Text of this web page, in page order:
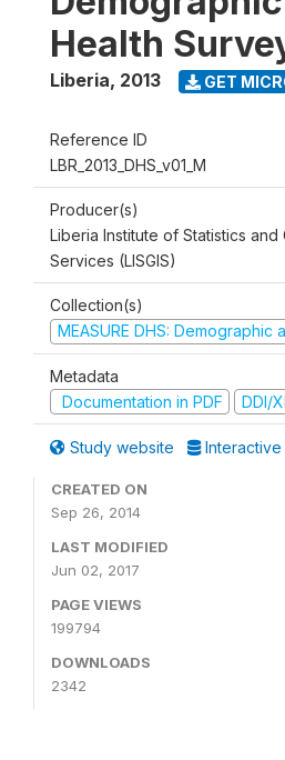
Health
Liberia, 2013 GET
Reference ID
LBR_2013_DHS_v01_M
Producer(s)
Liberia Institute of Statistics and
Services (LISGIS)
Collection(s)
MEASURE DHS: Demographic
Metadata
Documentation in PDF
DDI/
Study website Interactive
CREATED ON
Sep 26, 2014
LAST MODIFIED
Jun 02, 2017
PAGE VIEWS
199794
DOWNLOADS
2342